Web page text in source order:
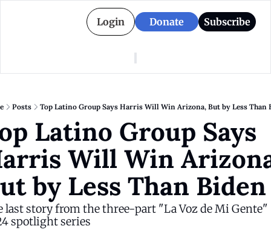
Login Donate Subscribe
American Colony
About American Colony
Donate for Season 2
Who We Are
Editorial Policy
Board
Categories
Politics
Posts Top Latino Group Says Harris Will Win Arizona, But by Less Than
Latino Group Says
Will Win
by Less Than Biden
last story from the three-part "La Voz de Mi Gente"
spotlight series